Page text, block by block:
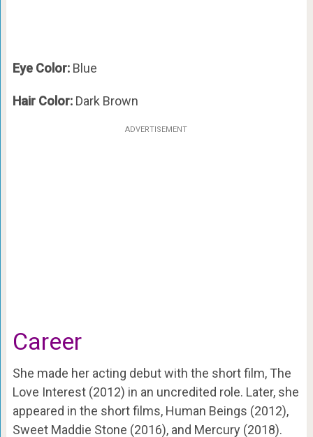
Eye Color:Blue
Hair Color:Dark Brown
ADVERTISEMENT
Career
She made her acting debut with the short film, The
Love Interest (2012) in an uncredited role. Later, she
appeared in the short films, Human Beings (2012),
Sweet Maddie Stone (2016), and Mercury (2018).